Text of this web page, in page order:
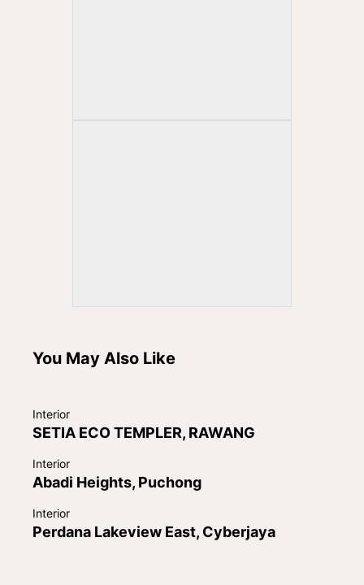
You May Also Like
Interior
SETIA ECO TEMPLER, RAWANG
Interior
Abadi Heights, Puchong
Interior
Perdana Lakeview East, Cyberjaya